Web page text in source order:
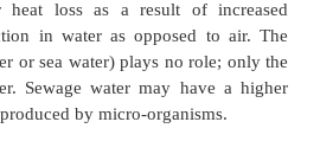
cooling will take place.